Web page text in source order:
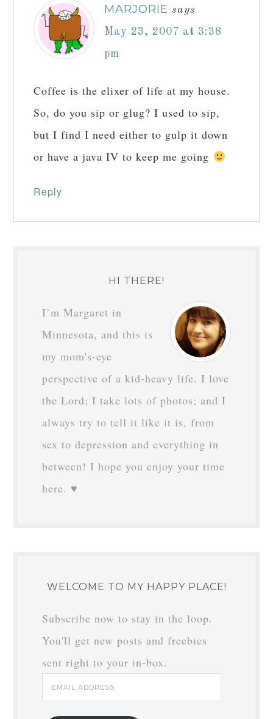
MARJORIE says
May 23, 2007 at 3:38
pm
Coffee is the elixer of life at my house.
So, do you sip or glug? I used to sip,
but I find I need either to gulp it down
or have a java IV to keep me going
Reply
HI THERE!
I’m Margaret in
Minnesota, and this is
my mom's-eye
perspective of a kid-heavy life. I love
the Lord; I take lots of photos; and I
always try to tell it like it is, from
sex to depression and everything in
between! I hope you enjoy your time
here. ♥
WELCOME TO MY HAPPY PLACE!
Subscribe now to stay in the loop.
You'll get new posts and freebies
sent right to your in-box.
Email
Address